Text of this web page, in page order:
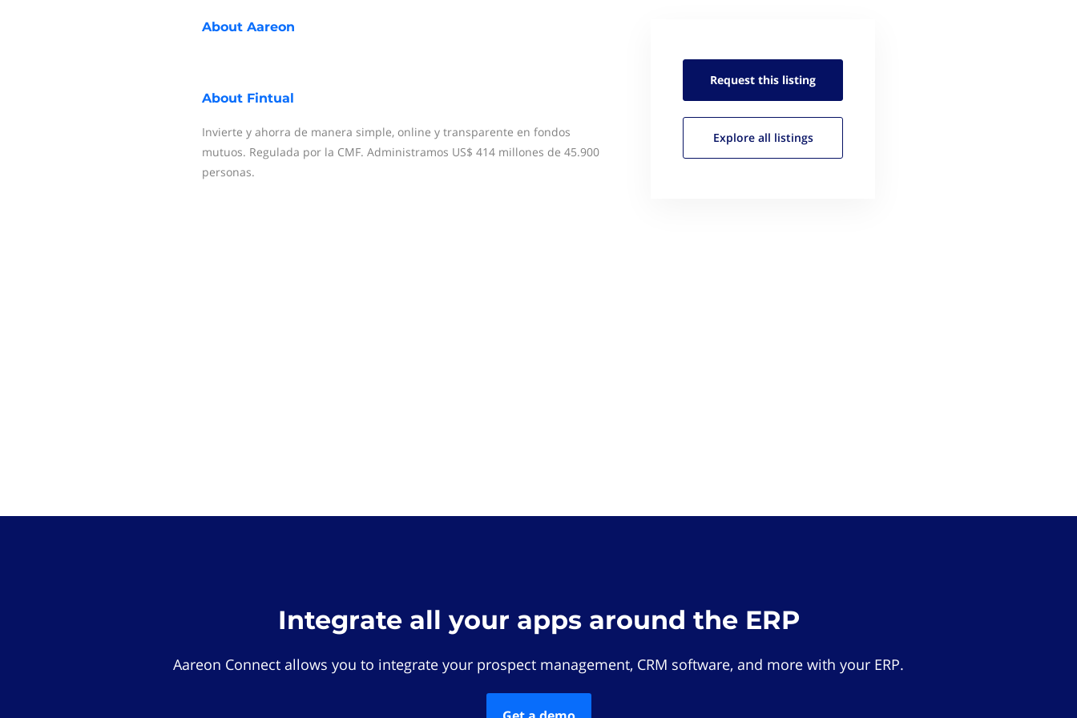
About Aareon
About Fintual
Invierte y ahorra de manera simple, online y transparente en fondos
mutuos. Regulada por la CMF. Administramos US$ 414 millones de 45.900
personas.
Request this listing
Explore all listings
Integrate all your apps around the ERP
Aareon Connect allows you to integrate your prospect management, CRM software, and more with your ERP.